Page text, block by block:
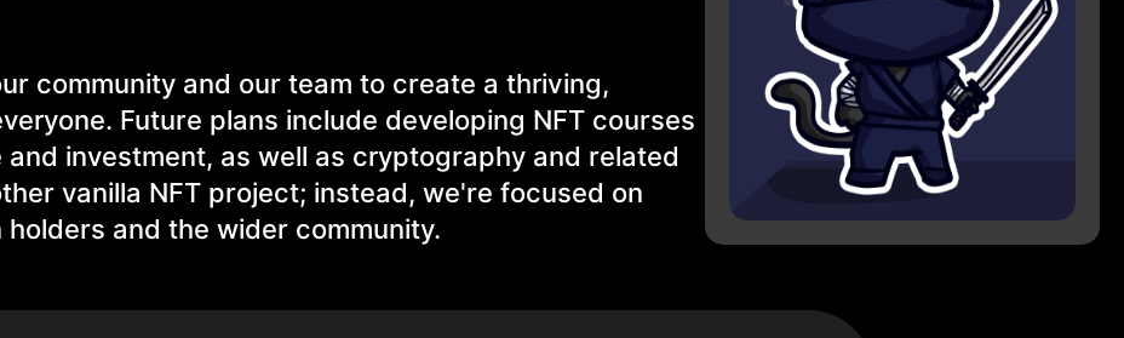
community and our team to create a thriving,
Future plans include developing NFT courses
investment, as well as cryptography and related
vanilla NFT project; instead, we're focused on
and the wider community.